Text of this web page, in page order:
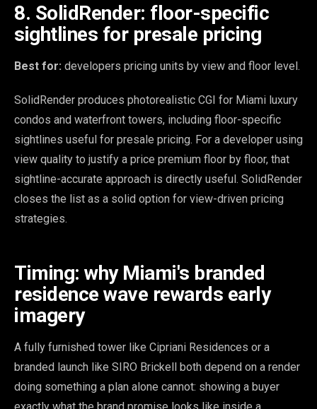
8. SolidRender: floor-specific
sightlines for presale pricing
Best for: developers pricing units by view and floor level.
SolidRender produces photorealistic CGI for Miami luxury
condos and waterfront towers, including floor-specific
sightlines useful for presale pricing. For a developer using
view quality to justify a price premium floor by floor, that
sightline-accurate approach is directly useful. SolidRender
closes the list as a solid option for view-driven pricing
strategies.
Timing: why Miami's branded
residence wave rewards early
imagery
A fully furnished tower like Cipriani Residences or a
branded launch like SIRO Brickell both depend on a render
doing something a plan alone cannot: showing a buyer
exactly what the brand promise looks like inside a